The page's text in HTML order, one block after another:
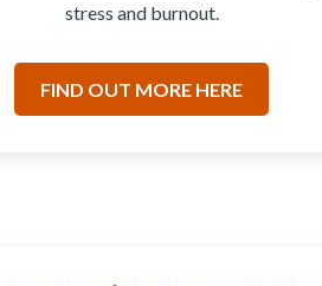
stress and burnout.
FIND OUT MORE HERE